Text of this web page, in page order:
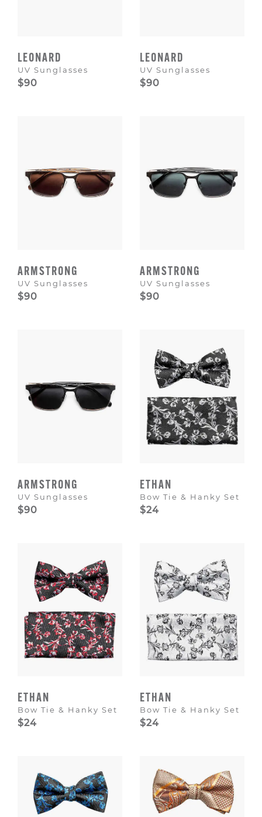
LEONARD
UV Sunglasses
$90
LEONARD
UV Sunglasses
$90
ARMSTRONG
UV Sunglasses
$90
ARMSTRONG
UV Sunglasses
$90
ARMSTRONG
UV Sunglasses
$90
ETHAN
Bow Tie & Hanky Set
$24
ETHAN
Bow Tie & Hanky Set
$24
ETHAN
Bow Tie & Hanky Set
$24